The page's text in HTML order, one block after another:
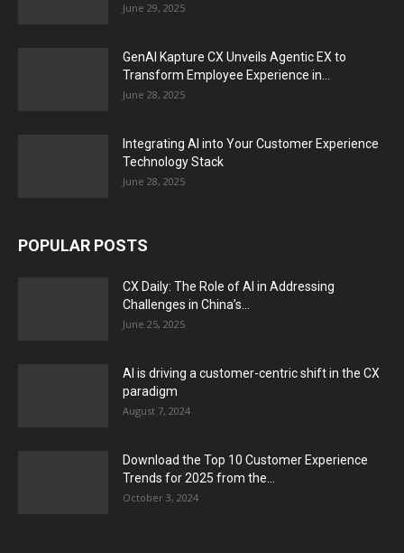
June 29, 2025
GenAI Kapture CX Unveils Agentic EX to
Transform Employee Experience in...
June 28, 2025
Integrating AI into Your Customer Experience
Technology Stack
June 28, 2025
POPULAR POSTS
CX Daily: The Role of AI in Addressing
Challenges in China’s...
June 25, 2025
AI is driving a customer-centric shift in the CX
paradigm
August 7, 2024
Download the Top 10 Customer Experience
Trends for 2025 from the...
October 3, 2024